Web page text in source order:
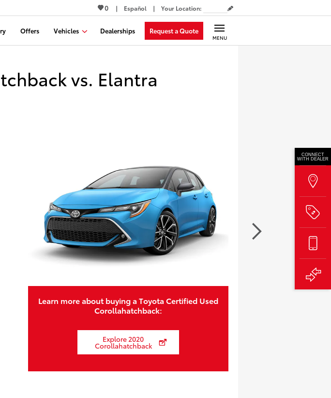
0 Español Your Location:
Offers Vehicles Dealerships Request a Quote
MENU
vs. Elantra
Learn more about buying a Toyota Certified Used
Corollahatchback:
Explore 2020
Corollahatchback
CONNECT
WITH DEALER